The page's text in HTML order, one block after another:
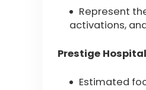
Represent
activations,
Prestige
Estimated